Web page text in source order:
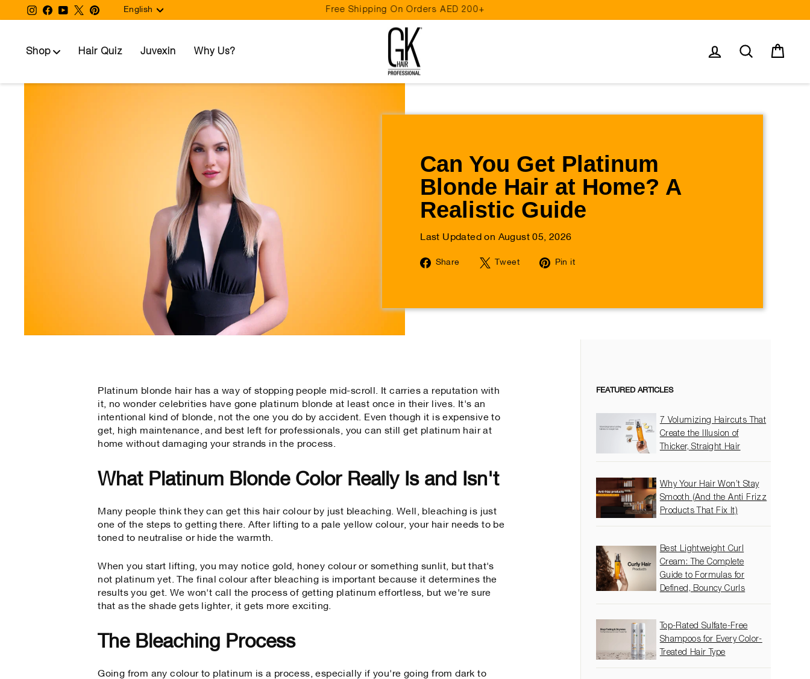
to
Pause
slideshow
Free Shipping On Orders AED 200+
Instagram
Facebook
YouTube
TwitterPinterestLanguage
English
Shop Hair Quiz Juvexin Why Us? Log in Search
Can You Get Platinum
Blonde Hair at Home? A
Realistic Guide
Last Updated on August 05, 2026
Share
Share
Tweet
TweetPin it
Platinum blonde hair has a way of stopping people mid-scroll. It carries a reputation with
it, no wonder celebrities have gone platinum blonde at least once in their lives. It's an
intentional kind of blonde, not the one you do by accident. Even though it is expensive to
get, high maintenance, and best left for professionals, you can still get platinum hair at
home without damaging your strands in the process.
What Platinum Blonde Color Really Is and Isn't
Many people think they can get this hair colour by just bleaching. Well, bleaching is just
one of the steps to getting there. After lifting to a pale yellow colour, your hair needs to be
toned to neutralise or hide the warmth.
When you start lifting, you may notice gold, honey colour or something sunlit, but that's
not platinum yet. The final colour after bleaching is important because it determines the
results you get. We won't call the process of getting platinum effortless, but we're sure
that as the shade gets lighter, it gets more exciting.
The Bleaching Process
Going from any colour to platinum is a process, especially if you're going from dark to
FEATURED ARTICLES
7 Volumizing Haircuts That
Create the Illusion of
Thicker, Straight Hair
Why Your Hair Won’t Stay
Smooth (And the Anti Frizz
Products That Fix It)
Best Lightweight Curl
Cream: The Complete
Guide to Formulas for
Defined, Bouncy Curls
Top-Rated Sulfate-Free
Shampoos for Every Color-
Treated Hair Type